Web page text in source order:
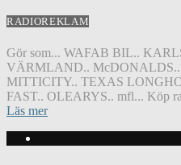
RADIOREKLAM
Gör som... WAFAB BIL..
VÄRMLAND..
MITTICITY.. TEXAS
FAST.. OLEARYS.. mfl... Köp
Läs mer